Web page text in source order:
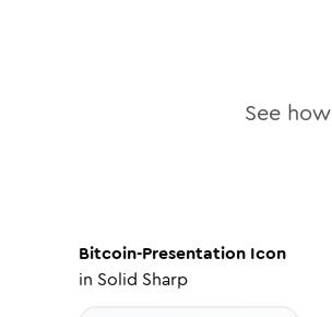
See how
Bitcoin-Presentation Icon
in Solid Sharp